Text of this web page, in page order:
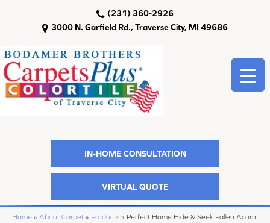
3000 N. Garfield Rd., Traverse City, MI 49686
(231) 360-2926
IN-HOME CONSULTATION
VIRTUAL QUOTE
Home » About Carpet » Products » Perfect Home Hide & Seek Fallen Acorn